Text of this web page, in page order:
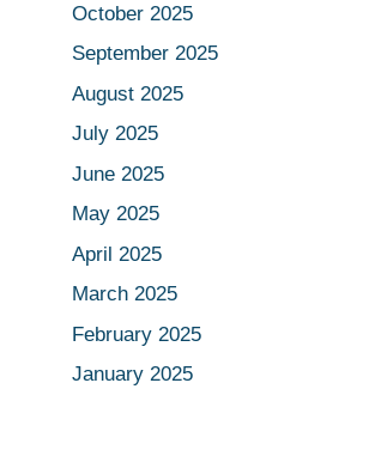
October 2025
September 2025
August 2025
July 2025
June 2025
May 2025
April 2025
March 2025
February 2025
January 2025